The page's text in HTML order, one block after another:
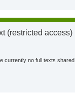
Meinshausen, Malte
Impact Research;
External Organizations;
(restricted access)
currently no full texts